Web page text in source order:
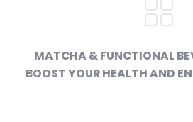
MATCHA & FUNCTIONAL
BOOST YOUR HEALTH AND